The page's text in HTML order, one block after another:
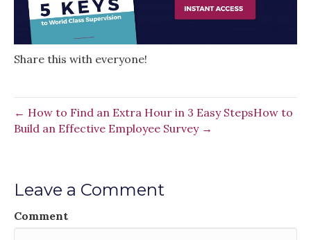
Share this with everyone!
← How to Find an Extra Hour in 3 Easy StepsHow to
Build an Effective Employee Survey →
Leave a Comment
Comment